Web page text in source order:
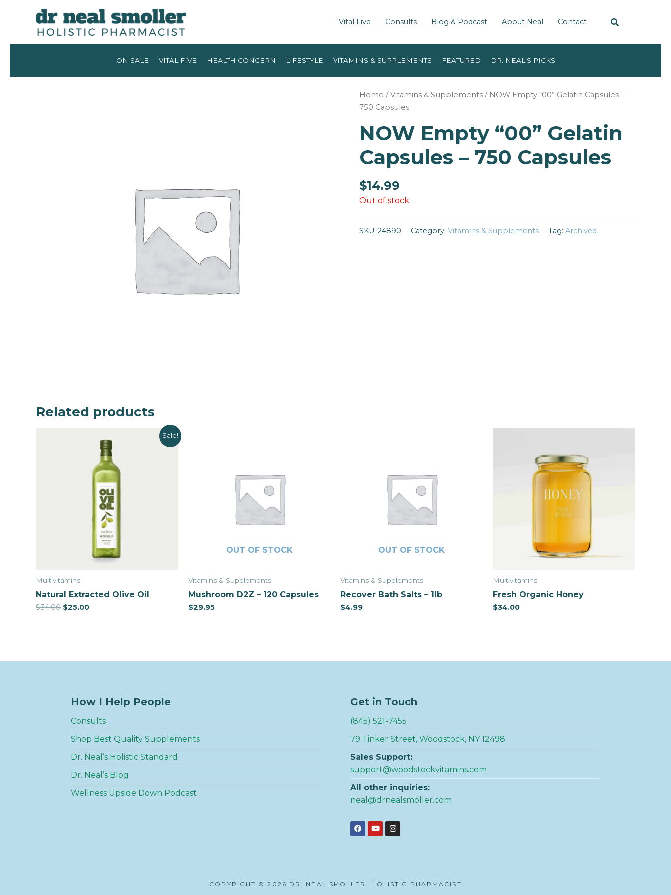
Vital Five Consults Blog & Podcast About Neal Contact
ON SALE VITAL FIVE HEALTH CONCERN LIFESTYLE VITAMINS & SUPPLEMENTS FEATURED DR. NEAL'S PICKS
Home /Vitamins & Supplements / NOW Empty “00” Gelatin Capsules –
750 Capsules
NOW Empty “00” Gelatin
Capsules – 750 Capsules
$14.99
Out of stock
SKU: 24890 Category: Vitamins & Supplements Tag: Archived
Related products
Sale!
Multivitamins
Natural Extracted Olive Oil
$34.00 $25.00
OUT OF STOCK
Vitamins & Supplements
Mushroom D2Z – 120 Capsules
$29.95
OUT OF STOCK
Vitamins & Supplements
Recover Bath Salts – 1lb
$4.99
Multivitamins
Fresh Organic Honey
$34.00
How I Help People
Consults
Shop Best Quality Supplements
Dr. Neal’s Holistic Standard
Dr. Neal’s Blog
Wellness Upside Down Podcast
Get in Touch
(845) 521-7455
79 Tinker Street, Woodstock, NY 12498
Sales Support:
support@woodstockvitamins.com
All other inquiries:
neal@drnealsmoller.com
COPYRIGHT © 2026 DR. NEAL SMOLLER, HOLISTIC PHARMACIST